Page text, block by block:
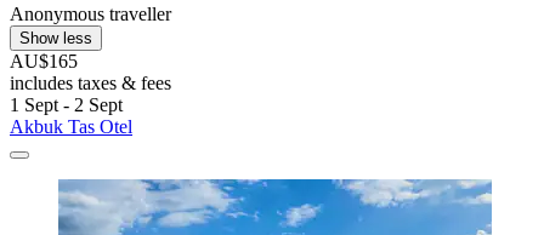
Anonymous traveller
Show less
AU$165
includes taxes & fees
1 Sept - 2 Sept
Akbuk Tas Otel